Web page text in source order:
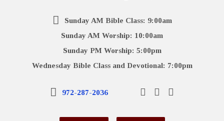
Sunday AM Bible Class: 9:00am
Sunday AM Worship: 10:00am
Sunday PM Worship: 5:00pm
Wednesday Bible Class and Devotional: 7:00pm
972-287-2036